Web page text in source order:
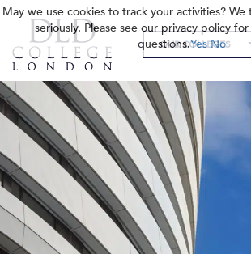
OUR COLLEGES
May we use cookies to track your activities?
seriously. Please see our privacy policy
questions.Yes No